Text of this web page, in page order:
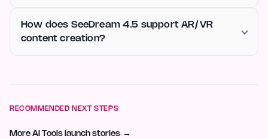
How does SeeDream 4.5 support AR/VR
content creation?
RECOMMENDED NEXT STEPS
More AI Tools launch stories →